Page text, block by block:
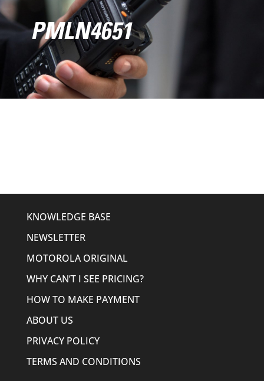
PMLN4651
KNOWLEDGE BASE
NEWSLETTER
MOTOROLA ORIGINAL
WHY CAN’T I SEE PRICING?
HOW TO MAKE PAYMENT
ABOUT US
PRIVACY POLICY
TERMS AND CONDITIONS